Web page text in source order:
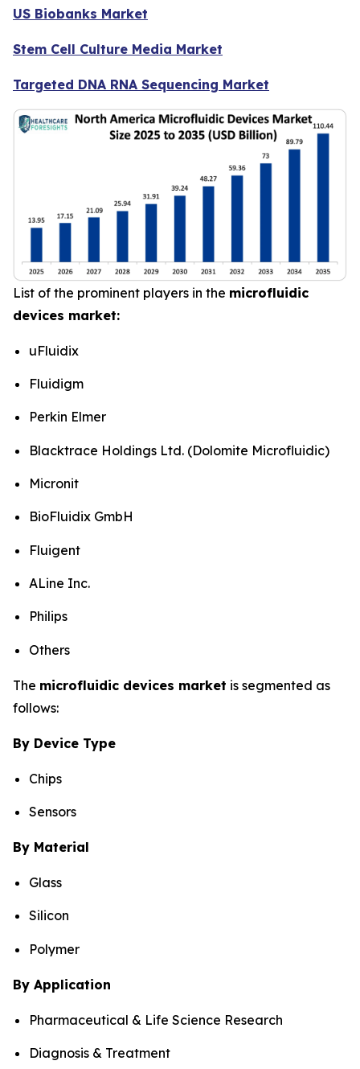
US Biobanks Market
Stem Cell Culture Media Market
Targeted DNA RNA Sequencing Market
List of the prominent players in the microfluidic
devices market:
uFluidix
Fluidigm
Perkin Elmer
Blacktrace Holdings Ltd. (Dolomite Microfluidic)
Micronit
BioFluidix GmbH
Fluigent
ALine Inc.
Philips
Others
The microfluidic devices market is segmented as
follows:
By Device Type
Chips
Sensors
By Material
Glass
Silicon
Polymer
By Application
Pharmaceutical & Life Science Research
Diagnosis & Treatment